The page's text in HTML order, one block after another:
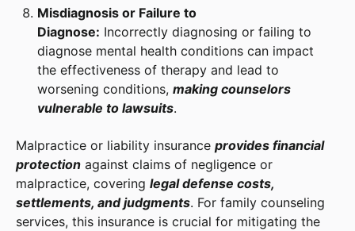
Misdiagnosis or Failure to
Diagnose: Incorrectly diagnosing or failing to
diagnose mental health conditions can impact
the effectiveness of therapy and lead to
worsening conditions, making counselors
vulnerable to lawsuits.
Malpractice or liability insurance provides financial
protection against claims of negligence or
malpractice, covering legal defense costs,
settlements, and judgments. For family counseling
services, this insurance is crucial for mitigating the